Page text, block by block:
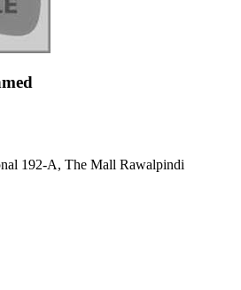
192-A, The Mall Rawalpindi